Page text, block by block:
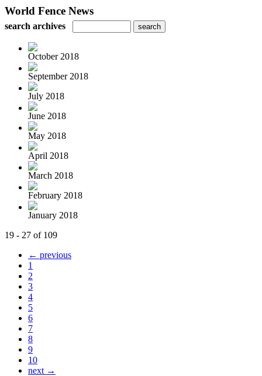
World Fence News
search archives
October 2018
September 2018
July 2018
June 2018
May 2018
April 2018
March 2018
February 2018
January 2018
19 - 27 of 109
← previous
1
2
3
4
5
6
7
8
9
10
next →